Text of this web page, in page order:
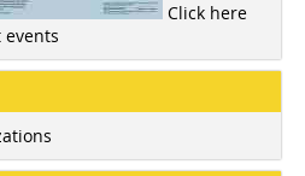
Click here